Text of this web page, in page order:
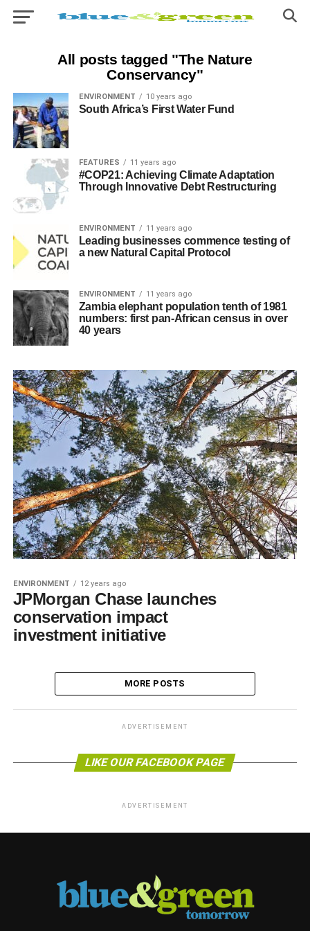
All posts tagged "The Nature
Conservancy"
ENVIRONMENT 10 years ago
South Africa’s First Water Fund
FEATURES 11 years ago
#COP21: Achieving Climate Adaptation
Through Innovative Debt Restructuring
ENVIRONMENT 11 years ago
Leading businesses commence testing of
a new Natural Capital Protocol
ENVIRONMENT 11 years ago
Zambia elephant population tenth of 1981
numbers: first pan-African census in over
40 years
ENVIRONMENT 12 years ago
JPMorgan Chase launches
conservation impact
investment initiative
MORE POSTS
ADVERTISEMENT
LIKE OUR FACEBOOK PAGE
ADVERTISEMENT